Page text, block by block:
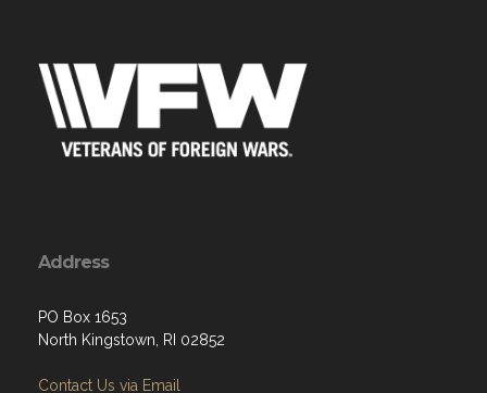
Address
PO Box 1653
North Kingstown, RI 02852
Contact Us via Email